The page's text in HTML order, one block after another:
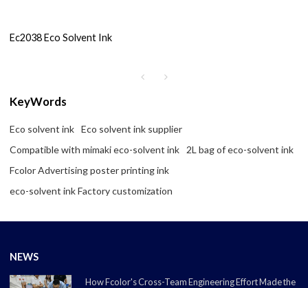
Ec2038 Eco Solvent Ink
KeyWords
Eco solvent ink
Eco solvent ink supplier
Compatible with mimaki eco-solvent ink
2L bag of eco-solvent ink
Fcolor Advertising poster printing ink
eco-solvent ink Factory customization
NEWS
How Fcolor's Cross-Team Engineering Effort Made the